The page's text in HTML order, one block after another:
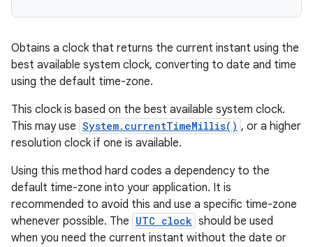
Obtains a clock that returns the current instant using the
best available system clock, converting to date and time
using the default time-zone.
This clock is based on the best available system clock.
This may use System.currentTimeMillis() , or a higher
resolution clock if one is available.
Using this method hard codes a dependency to the
default time-zone into your application. It is
recommended to avoid this and use a specific time-zone
whenever possible. The UTC clock should be used
when you need the current instant without the date or